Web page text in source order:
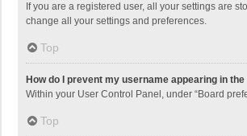
If you are a registered user, all your settings are
change all your settings and preferences.
Top
How do I prevent my username appearing in
Within your User Control Panel, under “Board
Top